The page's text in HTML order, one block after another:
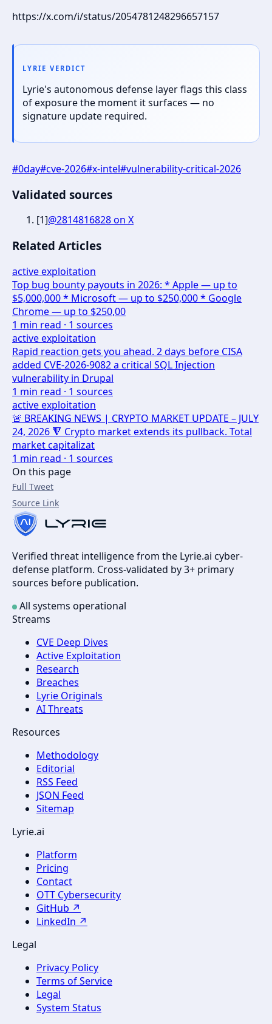
https://x.com/i/status/2054781248296657157
LYRIE VERDICT
Lyrie's autonomous defense layer flags this class
of exposure the moment it surfaces — no
signature update required.
#0day#cve-2026#x-intel#vulnerability-critical-2026
Validated sources
[1]@2814816828 on X
Related Articles
active exploitation
Top bug bounty payouts in 2026: * Apple — up to
$5,000,000 * Microsoft — up to $250,000 * Google
Chrome — up to $250,00
1 min read · 1 sources
active exploitation
Rapid reaction gets you ahead. 2 days before CISA
added CVE-2026-9082 a critical SQL Injection
vulnerability in Drupal
1 min read · 1 sources
active exploitation
🚨 BREAKING NEWS | CRYPTO MARKET UPDATE – JULY
24, 2026 🔻 Crypto market extends its pullback. Total
market capitalizat
1 min read · 1 sources
On this page
Full Tweet
Source Link
Verified threat intelligence from the Lyrie.ai cyber-
defense platform. Cross-validated by 3+ primary
sources before publication.
All systems operational
Streams
CVE Deep Dives
Active Exploitation
Research
Breaches
Lyrie Originals
AI Threats
Resources
Methodology
Editorial
RSS Feed
JSON Feed
Sitemap
Lyrie.ai
Platform
Pricing
Contact
OTT Cybersecurity
GitHub ↗
LinkedIn ↗
Legal
Privacy Policy
Terms of Service
Legal
System Status